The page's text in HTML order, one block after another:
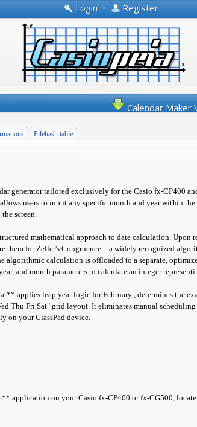
Login • Register
Calendar Maker
Filehash table
generator tailored exclusively for the Casio fx-CP400
users to input any specific month and year within
screen.
mathematical approach to date calculation. Upon
them for Zeller's Congruence—a widely recognized
algorithmic calculation is offloaded to a separate,
and month parameters to calculate an integer
applies leap year logic for February , determines the
Thu Fri Sat" grid layout. It eliminates manual
on your ClassPad device.
application on your Casio fx-CP400 or fx-CG500, locate